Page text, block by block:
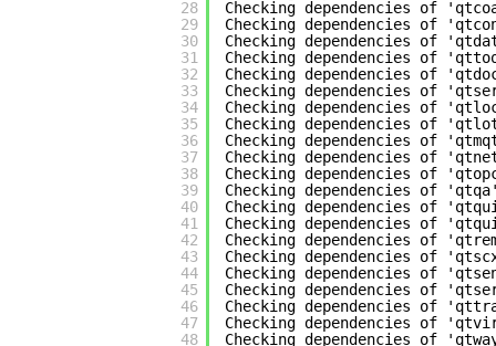
28
29
30
31
32
33
34
35
36
37
38
39
40
41
42
43
44
45
46
47
48
Checking dependencies of
Checking dependencies of
Checking dependencies of
Checking dependencies of
Checking dependencies of
Checking dependencies of
Checking dependencies of
Checking dependencies of
Checking dependencies of
Checking dependencies of
Checking dependencies of
Checking dependencies of
Checking dependencies of
Checking dependencies of
Checking dependencies of
Checking dependencies of
Checking dependencies of
Checking dependencies of
Checking dependencies of
Checking dependencies of
Checking dependencies of